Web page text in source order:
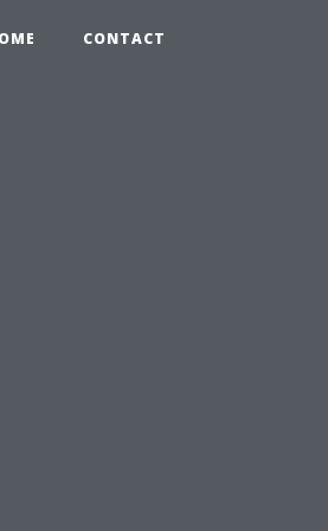
CONTACT